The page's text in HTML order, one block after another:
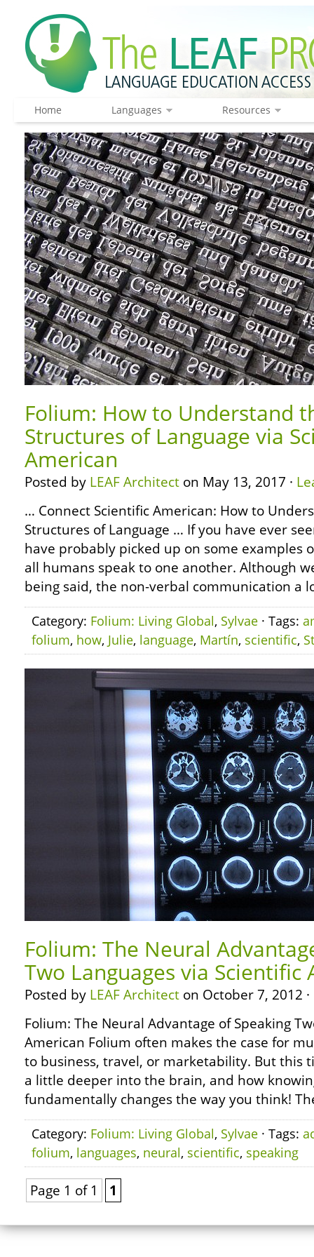
Home Languages Resources
Folium: How to Understand
Structures of Language via
American
Posted by LEAF Architect on May 13, 2017 ·
… Connect Scientific American: How to
Structures of Language … If you have ever
have probably picked up on some examples
all humans speak to one another. Although
being said, the non-verbal communication a
Category: Folium: Living Global, Sylvae · Tags:
folium, how, Julie, language, Martín, scientific,
Folium: The Neural
Two Languages via Scientific
Posted by LEAF Architect on October 7, 2012 ·
Folium: The Neural Advantage of Speaking
American Folium often makes the case for
to business, travel, or marketability. But this
a little deeper into the brain, and how
fundamentally changes the way you think!
Category: Folium: Living Global, Sylvae · Tags:
folium, languages, neural, scientific, speaking
Page 1 of 1 1